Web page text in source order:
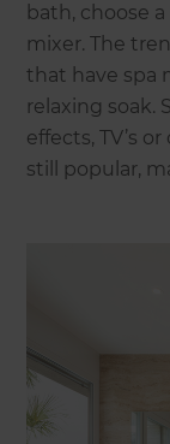
bath, choose
mixer. The
that have spa
relaxing soak.
effects, TV’s
still popular,